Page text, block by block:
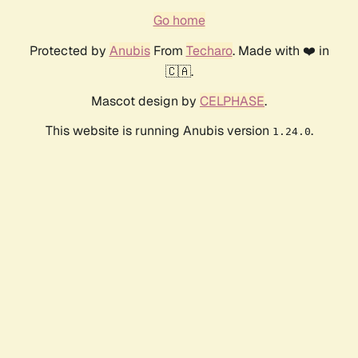
Go home
Protected by AnubisFrom Techaro. Made with ❤️ in
🇨🇦.
Mascot design by CELPHASE.
This website is running Anubis version 1.24.0.